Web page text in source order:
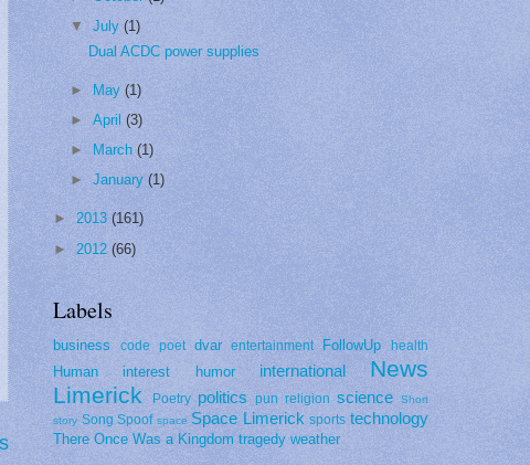
▼July(1)
Dual ACDC power supplies
► May(1)
►April(3)
►
March(1)
►January(1)
► 2013 (161)
► 2012 (66)
Labels
business code poet dvar entertainment FollowUp health
Human interest humor international
News
Limerick
Poetry politics pun religion science
Short
story Song Spoof space Space Limerick sports technology
There Once Was a Kingdom tragedy weather